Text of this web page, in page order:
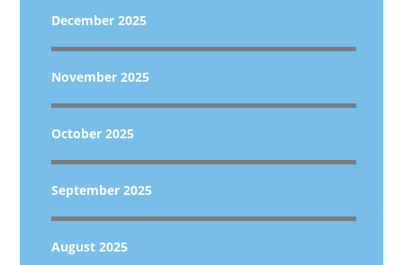
December 2025
November 2025
October 2025
September 2025
August 2025